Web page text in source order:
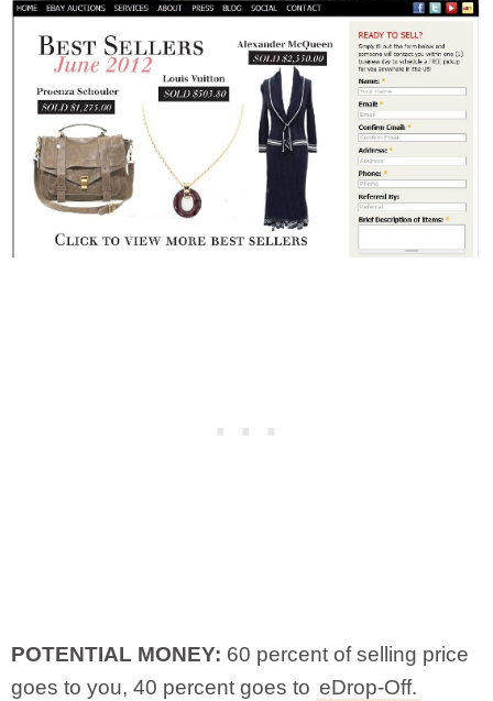
POTENTIAL MONEY: 60 percent of selling price
goes to you, 40 percent goes to eDrop-Off.